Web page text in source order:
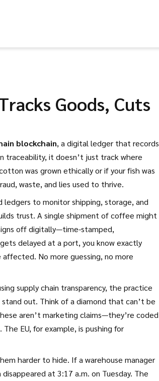
Goods, Cuts
blockchain, a digital ledger that records
traceability, it doesn’t just track where
was grown ethically or if your fish was
waste, and lies used to thrive.
to monitor shipping, storage, and
trust. A single shipment of coffee might
off digitally—time-stamped,
delayed at a port, you know exactly
No more guessing, no more
supply chain transparency, the practice
out. Think of a diamond that can’t be
aren’t marketing claims—they’re coded
EU, for example, is pushing for
harder to hide. If a warehouse manager
at 3:17 a.m. on Tuesday. The